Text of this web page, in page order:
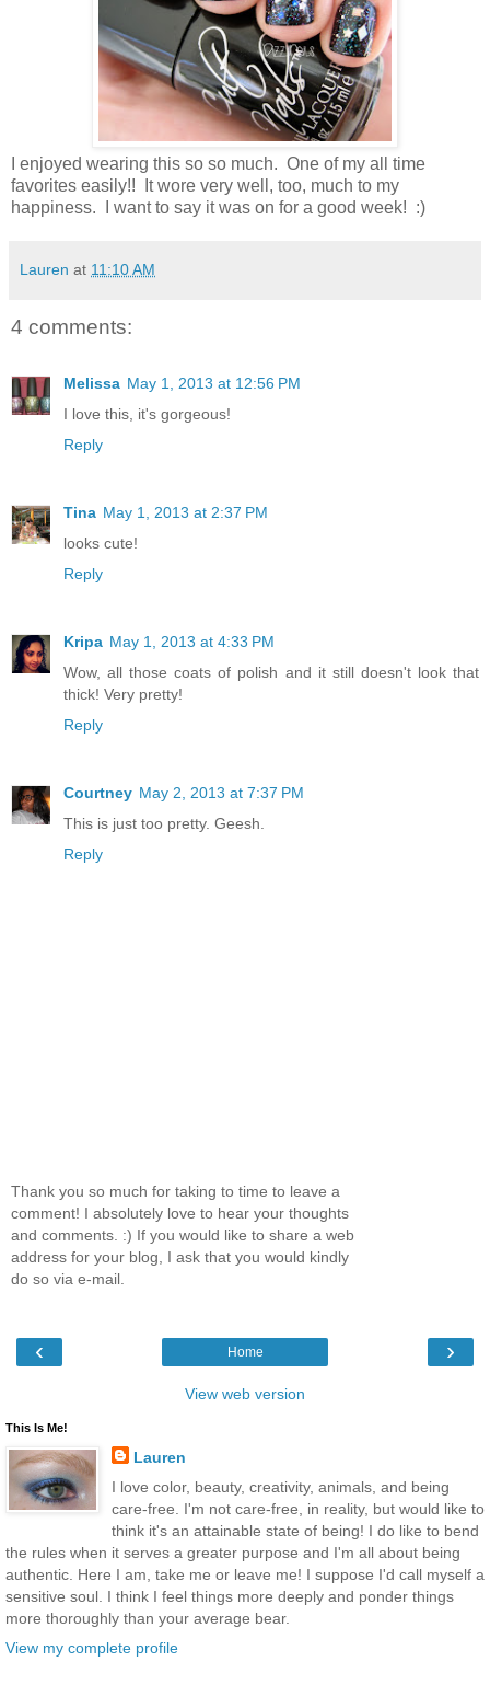
I enjoyed wearing this so so much. One of my all time
favorites easily!! It wore very well, too, much to my
happiness. I want to say it was on for a good week! :)
Lauren at 11:10 AM
4 comments:
Melissa May 1, 2013 at 12:56 PM
I love this, it's gorgeous!
Reply
Tina May 1, 2013 at 2:37 PM
looks cute!
Reply
Kripa May 1, 2013 at 4:33 PM
Wow, all those coats of polish and it still doesn't look that
thick! Very pretty!
Reply
Courtney May 2, 2013 at 7:37 PM
This is just too pretty. Geesh.
Reply
Thank you so much for taking to time to leave a
comment! I absolutely love to hear your thoughts
and comments. :) If you would like to share a web
address for your blog, I ask that you would kindly
do so via e-mail.
‹ ›
Home
View web version
This Is Me!
Lauren
I love color, beauty, creativity, animals, and being
care-free. I'm not care-free, in reality, but would like to
think it's an attainable state of being! I do like to bend
the rules when it serves a greater purpose and I'm all about being
authentic. Here I am, take me or leave me! I suppose I'd call myself a
sensitive soul. I think I feel things more deeply and ponder things
more thoroughly than your average bear.
View my complete profile